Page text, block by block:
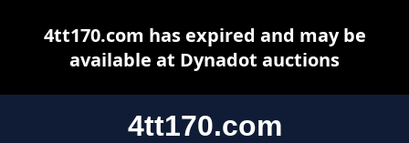
4tt170.com
4tt170.com has expired and may be
available at Dynadot auctions